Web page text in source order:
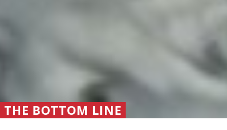
THE BOTTOM LINE